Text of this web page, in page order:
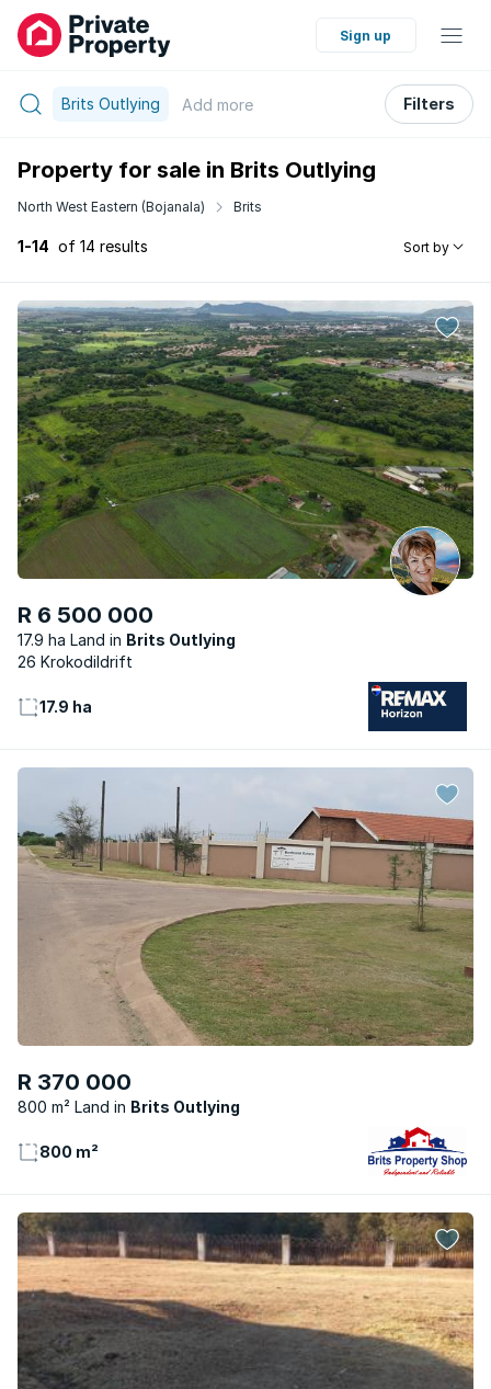
Sign up
Brits Outlying Add more Filters
Property for sale in Brits Outlying
North West Eastern (Bojanala) Brits
1-14 of 14 results Sort by
R 6 500 000
17.9 ha Land
Brits Outlying
26 Krokodildrift
17.9 ha
R 370 000
800 m² Land Brits Outlying
800 m²